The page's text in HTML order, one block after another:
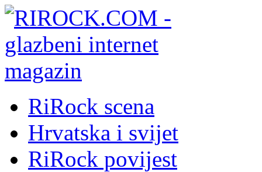
RiRock scena
Hrvatska i svijet
RiRock povijest